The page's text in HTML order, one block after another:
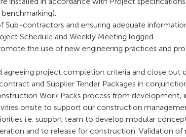
Sub-contractors and ensuring adequate
Schedule and Weekly Meeting logged.
the use of new engineering practices and
agreeing project completion criteria and close out
and Supplier Tender Packages in
Work Packs process from development,
onsite to support our construction
i.e. support team to develop modular
and to release for construction. Validation